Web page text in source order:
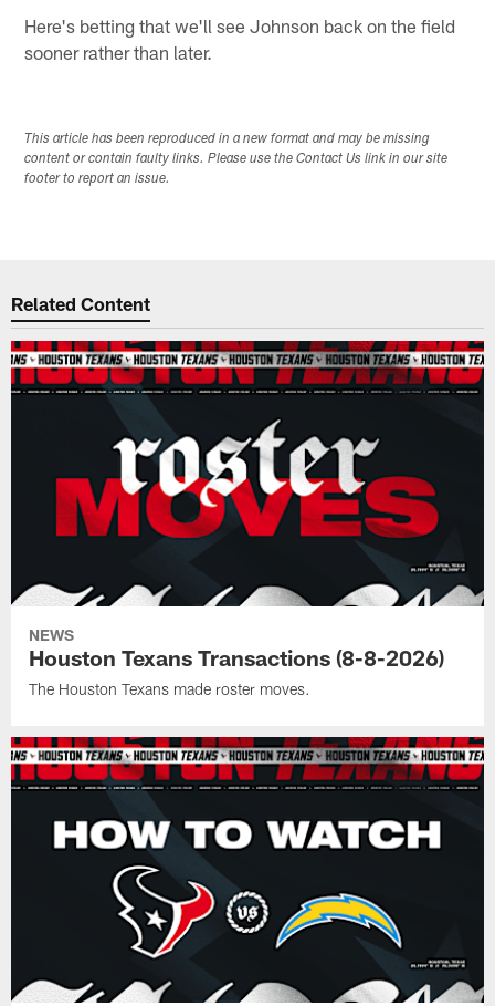
Here's betting that we'll see Johnson back on the field
sooner rather than later.
This article has been reproduced in a new format and may be missing
content or contain faulty links. Please use the Contact Us link in our site
footer to report an issue.
Related Content
NEWS
Houston Texans Transactions (8-8-2026)
The Houston Texans made roster moves.